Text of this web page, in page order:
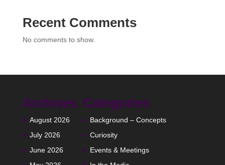
Recent Comments
No comments to show.
Archives
August 2026
July 2026
June 2026
Categories
Background – Concepts
Curiosity
Events & Meetings